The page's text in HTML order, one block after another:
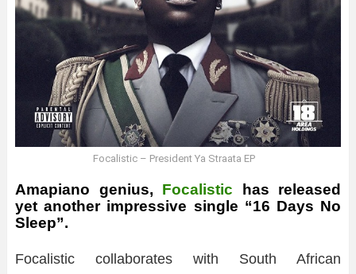
Focalistic – President Ya Straata EP
Amapiano genius, Focalistic has released
yet another impressive single “16 Days No
Sleep”.
Focalistic collaborates with South African